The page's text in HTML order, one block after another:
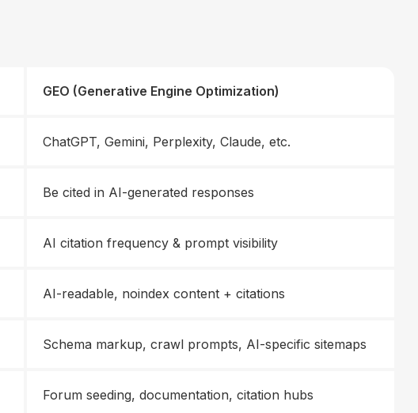
GEO (Generative Engine Optimization)
ChatGPT, Gemini, Perplexity, Claude, etc.
Be cited in AI-generated responses
AI citation frequency & prompt visibility
AI-readable, noindex content + citations
Schema markup, crawl prompts, AI-specific sitemaps
Forum seeding, documentation, citation hubs